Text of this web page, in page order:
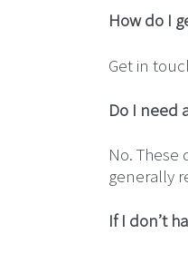
How do I
Get in
Do I need
No. These
generally
If I don’t